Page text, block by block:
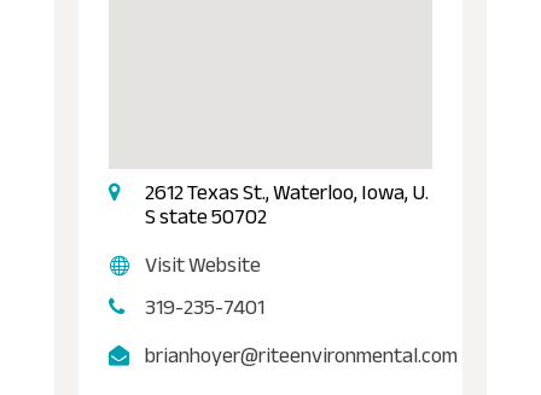
2612 Texas St., Waterloo, Iowa, U.
S state 50702
Visit Website
319-235-7401
brianhoyer@riteenvironmental.com